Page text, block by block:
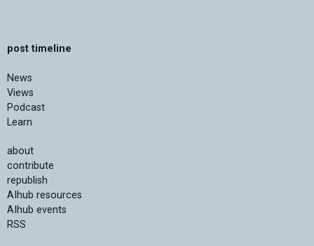
post timeline
News
Views
Podcast
Learn
about
contribute
republish
AIhub resources
AIhub events
RSS